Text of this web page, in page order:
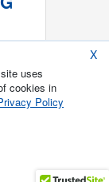
X
uses
cookies in
Policy